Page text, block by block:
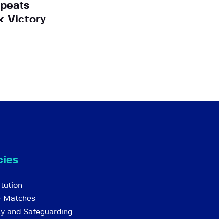
Victory
Matches
and Safeguarding